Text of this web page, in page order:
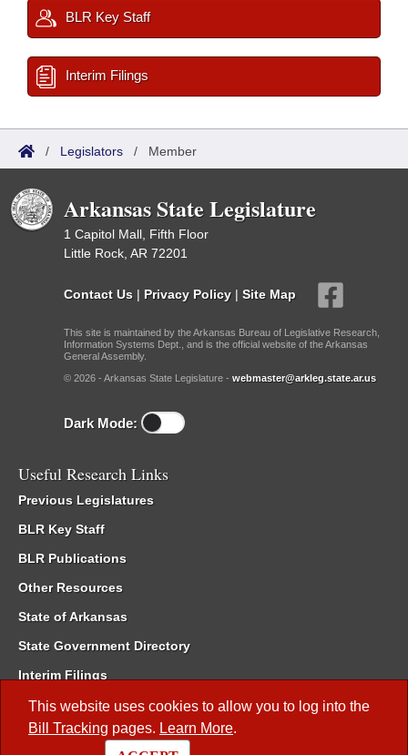
This website uses cookies to allow you to log into the
Bill Tracking pages. Learn More.
BLR Key Staff
Interim Filings
/ Legislators / Member
Arkansas State Legislature
1 Capitol Mall, Fifth Floor
Little Rock, AR 72201
Contact Us | Privacy Policy | Site Map
This site is maintained by the Arkansas Bureau of Legislative Research,
Information Systems Dept., and is the official website of the Arkansas
General Assembly.
© 2026 - Arkansas State Legislature - webmaster@arkleg.state.ar.us
Dark Mode:
Useful Research Links
Previous Legislatures
BLR Key Staff
BLR Publications
Other Resources
State of Arkansas
State Government Directory
Interim Filings
Committee Room Reservation
Meetings of the Whole/Business Meetings